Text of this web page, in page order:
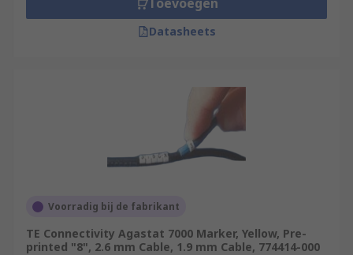
Datasheets
Voorradig bij de fabrikant
TE Connectivity Agastat 7000 Marker, Yellow, Pre-
printed "8", 2.6 mm Cable, 1.9 mm Cable, 774414-000